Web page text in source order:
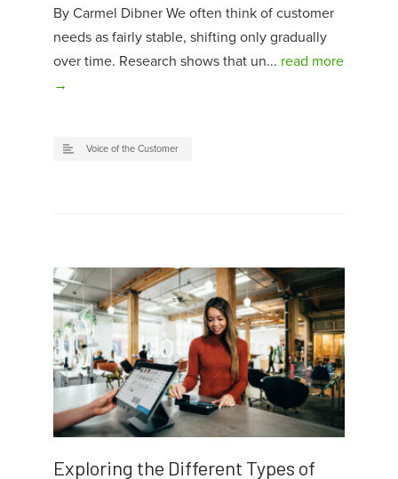
By Carmel Dibner We often think of customer
needs as fairly stable, shifting only gradually
over time. Research shows that un... read more
→
Voice of the Customer
Exploring the Different Types of